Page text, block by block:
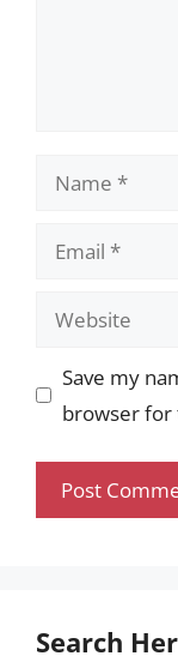
Name
Email
Website
Save my
browser for
Search